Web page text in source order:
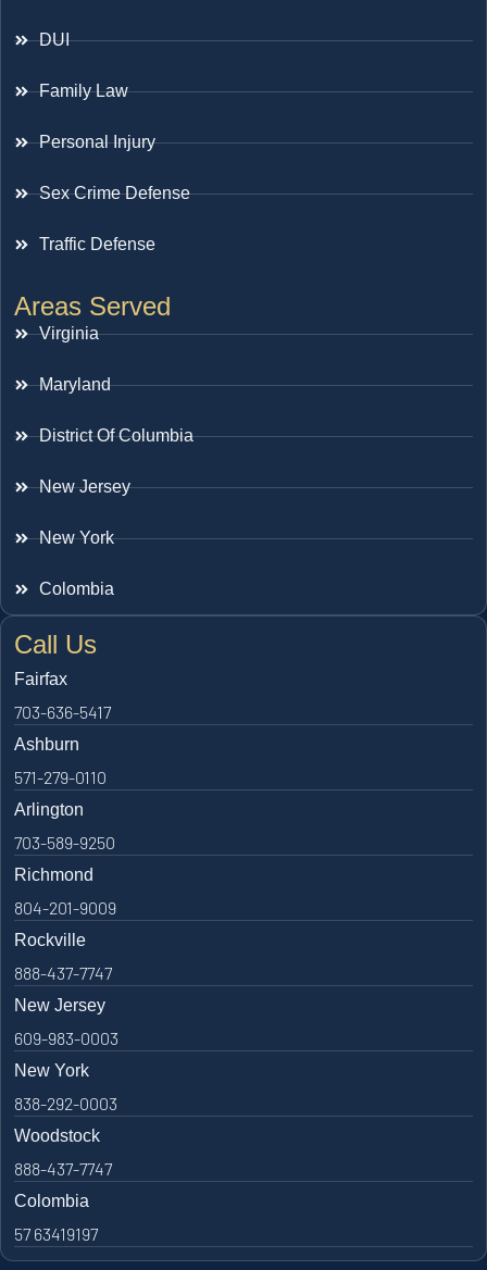
DUI
Family Law
Personal Injury
Sex Crime Defense
Traffic Defense
Areas Served
Virginia
Maryland
District Of Columbia
New Jersey
New York
Colombia
Call Us
Fairfax
703-636-5417
Ashburn
571-279-0110
Arlington
703-589-9250
Richmond
804-201-9009
Rockville
888-437-7747
New Jersey
609-983-0003
New York
838-292-0003
Woodstock
888-437-7747
Colombia
57 63419197